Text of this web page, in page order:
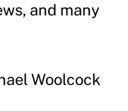
and many
Woolcock